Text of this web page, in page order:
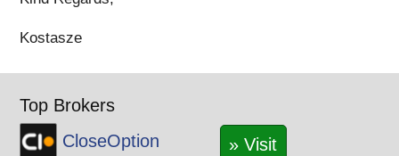
Kostasze
Top Brokers
CloseOption
» Visit